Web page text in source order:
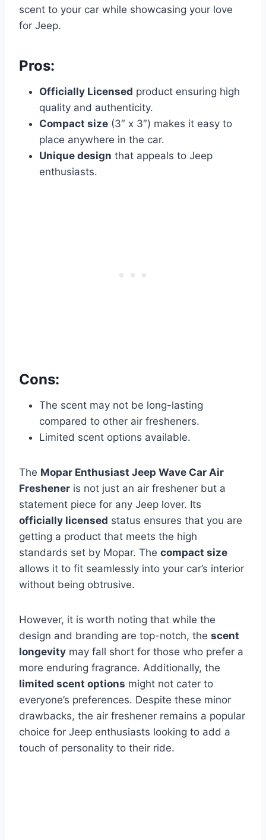
scent to your car while showcasing your love
for Jeep.
Pros:
Officially Licensed product ensuring high
quality and authenticity.
Compact size (3″ x 3″) makes it easy to
place anywhere in the car.
Unique design that appeals to Jeep
enthusiasts.
Cons:
The scent may not be long-lasting
compared to other air fresheners.
Limited scent options available.
The Mopar Enthusiast Jeep Wave Car Air
Freshener is not just an air freshener but a
statement piece for any Jeep lover. Its
officially licensed status ensures that you are
getting a product that meets the high
standards set by Mopar. The compact size
allows it to fit seamlessly into your car’s interior
without being obtrusive.
However, it is worth noting that while the
design and branding are top-notch, the scent
longevity may fall short for those who prefer a
more enduring fragrance. Additionally, the
limited scent options might not cater to
everyone’s preferences. Despite these minor
drawbacks, the air freshener remains a popular
choice for Jeep enthusiasts looking to add a
touch of personality to their ride.